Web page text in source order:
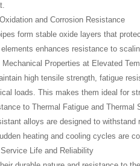
and Corrosion Resistance
form stable oxide layers that
enhances resistance to
Mechanical Properties at Elevated
high tensile strength, fatigue
loads. This makes them ideal for
to Thermal Fatigue and Thermal
alloys are designed to
heating and cooling cycles are
Life and Reliability